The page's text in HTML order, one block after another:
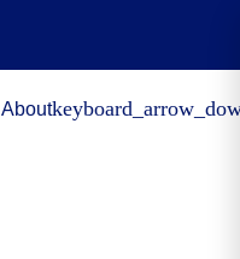
About